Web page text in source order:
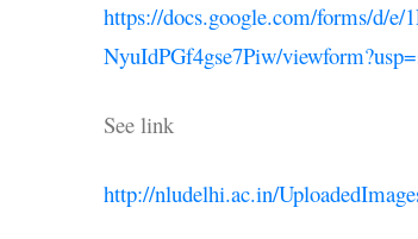
https://docs.google.com/forms/d/
NyuIdPGf4gse7Piw/
See link
http://nludelhi.ac.in/